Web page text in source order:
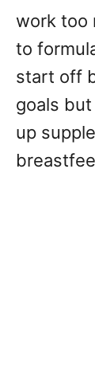
work too
to
start off
goals
up